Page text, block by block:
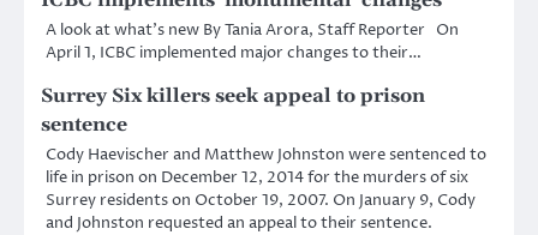
A look at what’s new By Tania Arora, Staff Reporter On
April 1, ICBC implemented major changes to their…
Surrey Six killers seek appeal to prison
sentence
Cody Haevischer and Matthew Johnston were sentenced to
life in prison on December 12, 2014 for the murders of six
Surrey residents on October 19, 2007. On January 9, Cody
and Johnston requested an appeal to their sentence.